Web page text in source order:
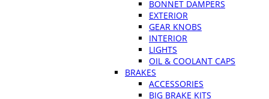
BONNET DAMPERS
EXTERIOR
GEAR KNOBS
INTERIOR
LIGHTS
OIL & COOLANT CAPS
BRAKES
ACCESSORIES
BIG BRAKE KITS